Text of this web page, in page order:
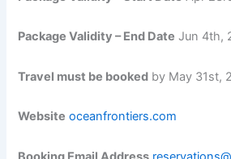
Package Validity – End Date Jun 4th,
Travel must be booked by May 31st,
Website oceanfrontiers.com